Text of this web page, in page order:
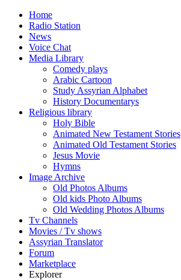
Home
Radio Station
News
Voice Chat
Media Library
Comedy plays
Arabic Cartoon
Study Assyrian Alphabet
History Documentarys
Religious library
Holy Bible
Animated New Testament Stories
Animated Old Testament Stories
Jesus Movie
Hymns
Image Archive
Old Photos Albums
Old kids Photo Albums
Old Wedding Photos Albums
Tv Channels
Movies / Tv shows
Assyrian Translator
Forum
Marketplace
Explorer